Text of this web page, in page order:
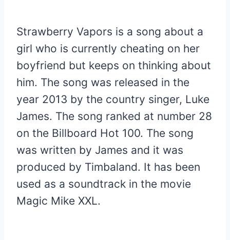
Strawberry Vapors is a song about a
girl who is currently cheating on her
boyfriend but keeps on thinking about
him. The song was released in the
year 2013 by the country singer, Luke
James. The song ranked at number 28
on the Billboard Hot 100. The song
was written by James and it was
produced by Timbaland. It has been
used as a soundtrack in the movie
Magic Mike XXL.